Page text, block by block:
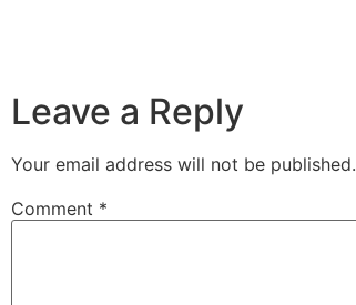
Leave a Reply
Your email address will not be published.
Comment *